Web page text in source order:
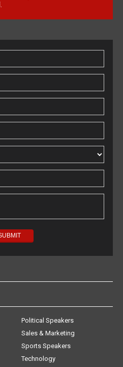
Political Speakers
Sales & Marketing
Sports Speakers
Technology